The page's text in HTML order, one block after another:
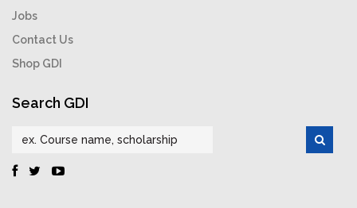
Jobs
Contact Us
Shop GDI
Search GDI